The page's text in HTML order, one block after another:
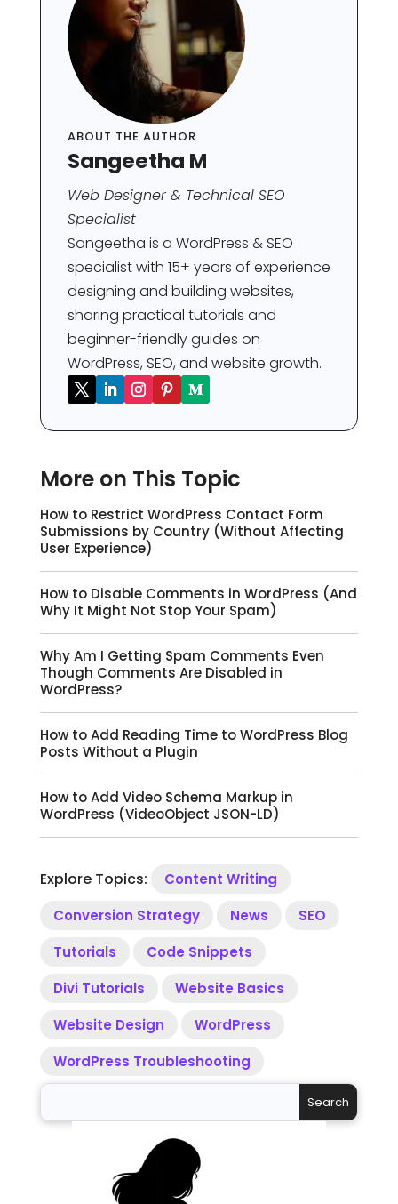
ABOUT THE AUTHOR
Sangeetha M
Web Designer & Technical SEO
Specialist
Sangeetha is a WordPress & SEO
specialist with 15+ years of experience
designing and building websites,
sharing practical tutorials and
beginner-friendly guides on
WordPress, SEO, and website growth.
More on This Topic
How to Restrict WordPress Contact Form
Submissions by Country (Without Affecting
User Experience)
How to Disable Comments in WordPress (And
Why It Might Not Stop Your Spam)
Why Am I Getting Spam Comments Even
Though Comments Are Disabled in
WordPress?
How to Add Reading Time to WordPress Blog
Posts Without a Plugin
How to Add Video Schema Markup in
WordPress (VideoObject JSON-LD)
Explore Topics:
Content Writing
Conversion Strategy
News
SEO
Tutorials
Code Snippets
Divi Tutorials
Website Basics
Website Design
WordPress
WordPress Troubleshooting